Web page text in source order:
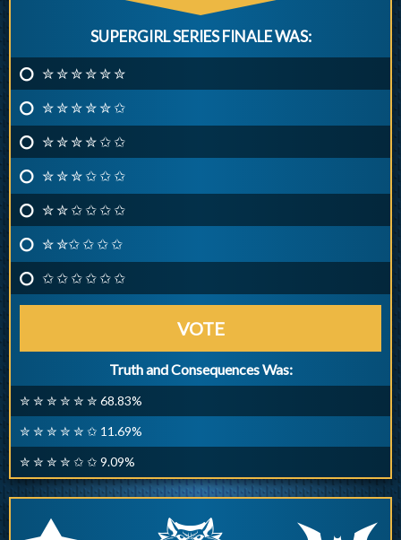
SUPERGIRL SERIES FINALE WAS:
✮ ✮ ✮ ✮ ✮ ✮
✮ ✮ ✮ ✮ ✮ ✩
✮ ✮ ✮ ✮ ✩ ✩
✮ ✮ ✮ ✩ ✩ ✩
✮ ✮ ✩ ✩ ✩ ✩
✮ ✮✩ ✩ ✩ ✩
✩ ✩ ✩ ✩ ✩ ✩
VOTE
Truth and Consequences Was:
✮ ✮ ✮ ✮ ✮ ✮ 68.83%
✮ ✮ ✮ ✮ ✮ ✩ 11.69%
✮ ✮ ✮ ✮ ✩ ✩ 9.09%